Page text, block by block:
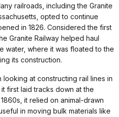
railroads, including the Granite
opted to continue
in 1826. Considered the first
Granite Railway helped haul
water, where it was floated to the
its construction.
at constructing rail lines in
first laid tracks down at the
it relied on animal-drawn
in moving bulk materials like